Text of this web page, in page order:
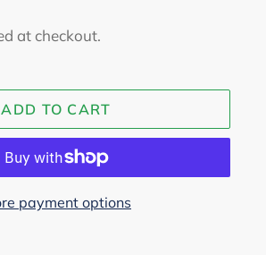
at checkout.
ADD TO CART
payment options